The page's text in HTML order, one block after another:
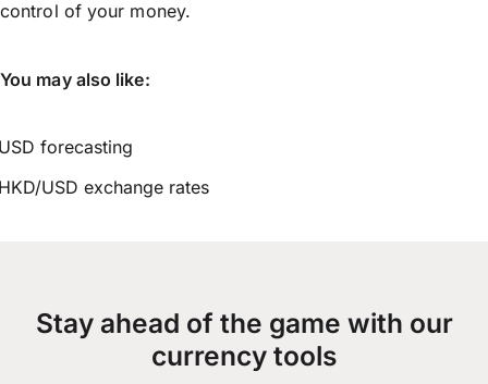
control of your money.
You may also like:
forecasting
USD exchange rates
Stay ahead of the game with our
currency tools